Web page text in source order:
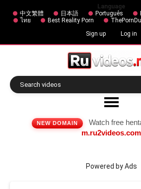
Language
中文繁體
日本語 Português
ไทย
Best Reality Porn
Sign up
Log in
NEW DOMAIN
Watch free
m.ru2videos.com
Powered by Ads